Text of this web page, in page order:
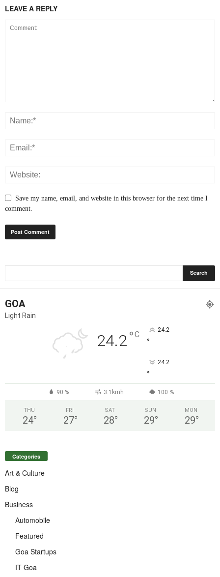
LEAVE A REPLY
Save my name, email, and website in this browser for the next time I
comment.
GOA
Light Rain
24.2°C 24.2
°
24.2
°
90 % 3.1kmh 100 %
THU
24°
FRI
27°
SAT
28°
SUN
29°
MON
29°
Categories
Art & Culture
Blog
Business
Automobile
Featured
Goa Startups
IT Goa